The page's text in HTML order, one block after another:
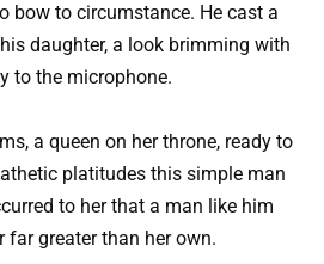
bow to circumstance. He cast a
daughter, a look brimming with
to the microphone.
a queen on her throne, ready to
platitudes this simple man
to her that a man like him
far greater than her own.